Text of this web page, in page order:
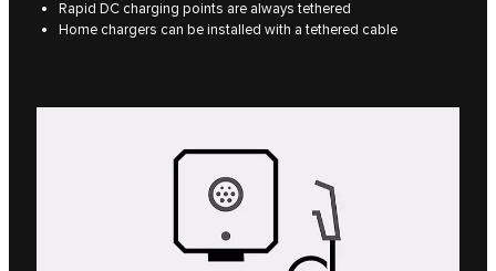
Rapid DC charging points are always tethered
Home chargers can be installed with a tethered cable